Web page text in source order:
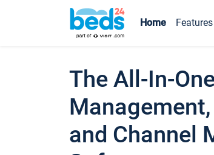
Home Features
The All-In-
and Channel